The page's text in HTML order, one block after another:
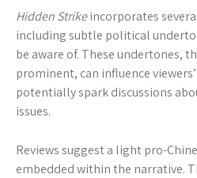
Hidden Strikeincorporates
including subtle political
be aware of. These undertones,
prominent, can influence
potentially spark discussions
issues.
Reviews suggest a light pro-
embedded within the narrative.